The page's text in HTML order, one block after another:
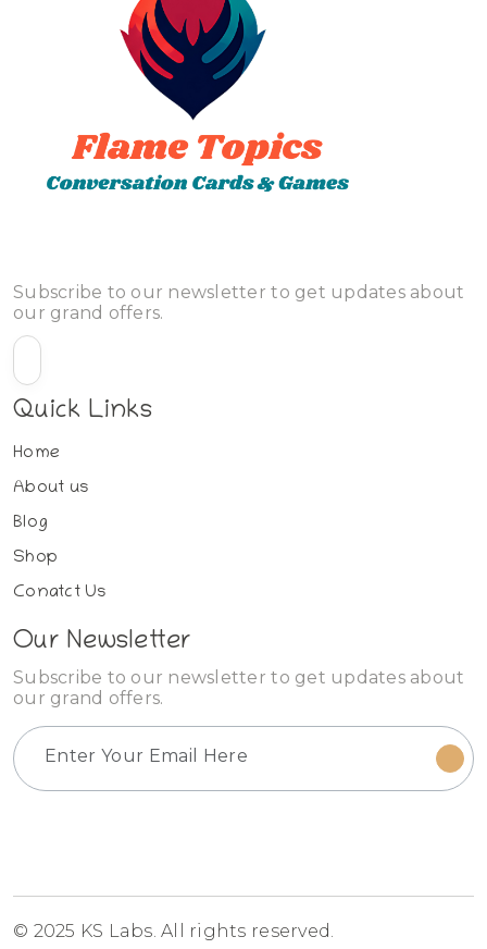
Subscribe to our newsletter to get updates about
our grand offers.
Quick Links
Home
About us
Blog
Shop
Conatct Us
Our Newsletter
Subscribe to our newsletter to get updates about
our grand offers.
© 2025 KS Labs. All rights reserved.